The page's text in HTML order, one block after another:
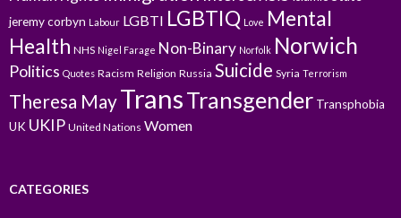
jeremy corbyn Labour LGBTI LGBTIQ Love Mental
Health NHS Nigel Farage Non-Binary Norfolk Norwich
Politics Quotes Racism Religion Russia Suicide Syria Terrorism
Theresa MayTransTransgender Transphobia
UK UKIP United Nations Women
CATEGORIES